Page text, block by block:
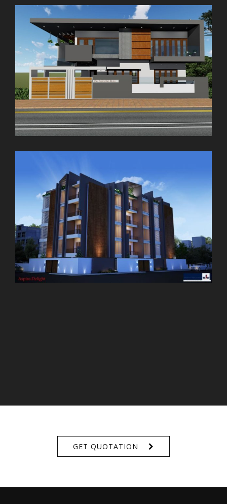
GET QUOTATION